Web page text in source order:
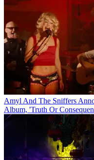
Amyl And The Sniffers
Album, 'Truth Or